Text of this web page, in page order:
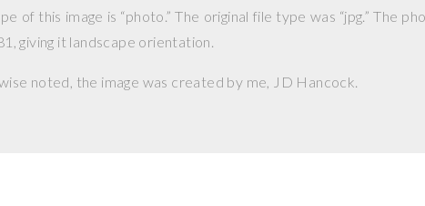
of this image is “photo.” The original file type was “jpg.” The
giving it landscape orientation.
noted, the image was created by me, JD Hancock.